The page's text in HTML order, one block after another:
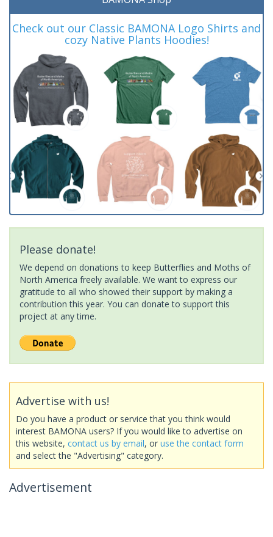
Check out our Classic BAMONA Logo Shirts and
cozy Native Plants Hoodies!
Please donate!
We depend on donations to keep Butterflies and Moths of
North America freely available. We want to express our
gratitude to all who showed their support by making a
contribution this year. You can donate to support this
project at any time.
Advertise with us!
Do you have a product or service that you think would
interest BAMONA users? If you would like to advertise on
this website, contact us by email, or use the contact form
and select the "Advertising" category.
Advertisement